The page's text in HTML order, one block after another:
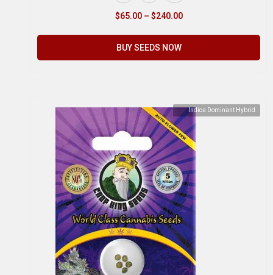
$65.00 – $240.00
BUY SEEDS NOW
Indica Dominant Hybrid